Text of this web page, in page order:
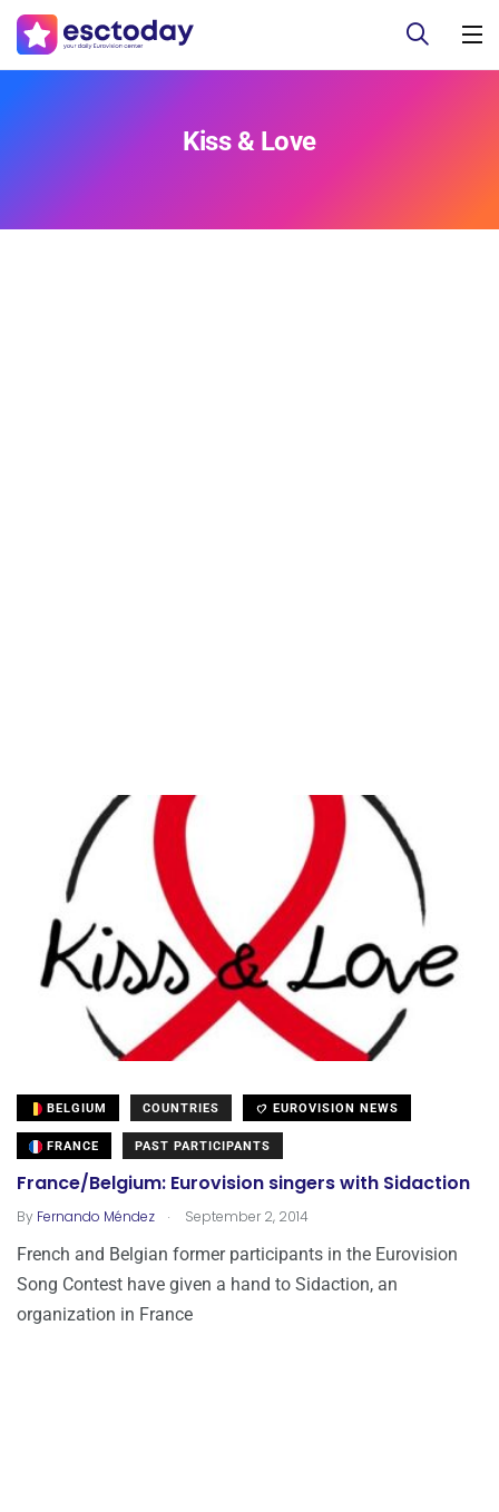
Kiss & Love
BELGIUM COUNTRIES EUROVISION NEWS
FRANCE PAST PARTICIPANTS
France/Belgium: Eurovision singers with Sidaction
By Fernando Méndez . September 2, 2014
French and Belgian former participants in the Eurovision
Song Contest have given a hand to Sidaction, an
organization in France